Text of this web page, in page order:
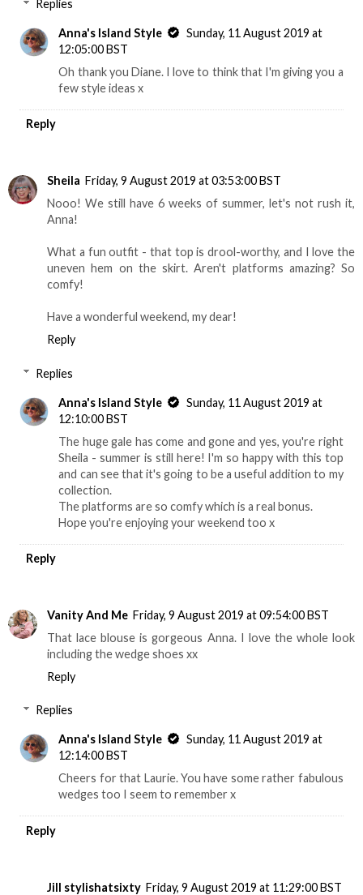
Replies
Anna's Island Style
Sunday, 11 August 2019 at
12:05:00 BST
Oh thank you Diane. I love to think that I'm giving you a
few style ideas x
Reply
Sheila Friday, 9 August 2019 at 03:53:00 BST
Nooo! We still have 6 weeks of summer, let's not rush it,
Anna!
What a fun outfit - that top is drool-worthy, and I love the
uneven hem on the skirt. Aren't platforms amazing? So
comfy!
Have a wonderful weekend, my dear!
Reply
Replies
Anna's Island Style
Sunday, 11 August 2019 at
12:10:00 BST
The huge gale has come and gone and yes, you're right
Sheila - summer is still here! I'm so happy with this top
and can see that it's going to be a useful addition to my
collection.
The platforms are so comfy which is a real bonus.
Hope you're enjoying your weekend too x
Reply
Vanity And Me Friday, 9 August 2019 at 09:54:00 BST
That lace blouse is gorgeous Anna. I love the whole look
including the wedge shoes xx
Reply
Replies
Anna's Island Style
Sunday, 11 August 2019 at
12:14:00 BST
Cheers for that Laurie. You have some rather fabulous
wedges too I seem to remember x
Reply
Jill stylishatsixty Friday, 9 August 2019 at 11:29:00 BST